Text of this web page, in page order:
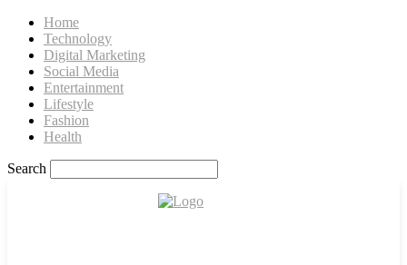
Home
Technology
Digital Marketing
Social Media
Entertainment
Lifestyle
Fashion
Health
Search